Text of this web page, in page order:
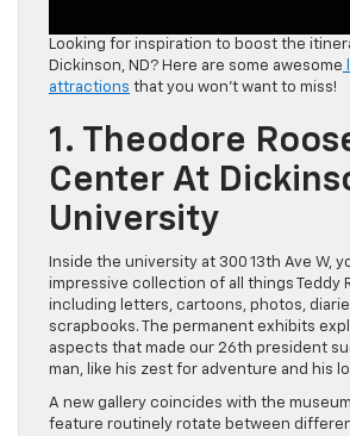
Looking for inspiration to boost the
Dickinson, ND? Here are some awesome
attractions that you won’t want to miss!
1. Theodore
Center At
University
Inside the university at 300 13th Ave W,
impressive collection of all things Teddy
including letters, cartoons, photos,
scrapbooks. The permanent exhibits
aspects that made our 26th president
man, like his zest for adventure and his
A new gallery coincides with the
feature routinely rotate between